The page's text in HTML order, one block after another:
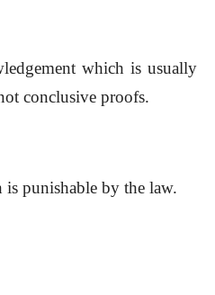
which is usually
conclusive proofs.
punishable by the law.